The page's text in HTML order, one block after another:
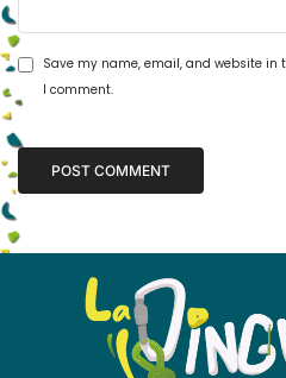
Save my name, email, and website in
I comment.
Alternative: